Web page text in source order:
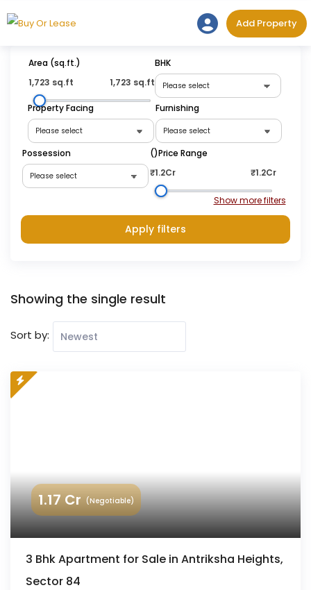
Skip
Add
Add Property
Showing the single result
Sort by:
1.17Cr (Negotiable)
3 Bhk Apartment for Sale in Antriksha Heights,
Sector 84
Area (sq.ft.)
1,723 sq.ft
1,723 sq.ft
BHK
Property Facing Furnishing
Possession
(₹)Price Range
₹1.2Cr
₹1.2Cr
Apply filters